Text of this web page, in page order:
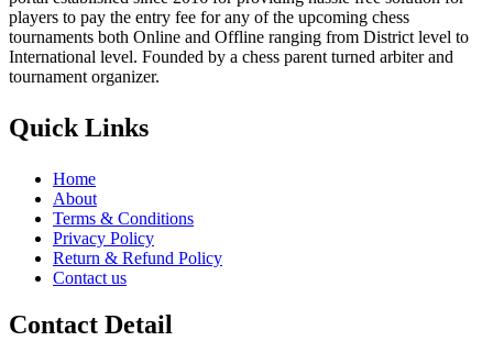
players to pay the entry fee for any of the upcoming chess
tournaments both Online and Offline ranging from District level to
International level. Founded by a chess parent turned arbiter and
tournament organizer.
Quick Links
Home
About
Terms & Conditions
Privacy Policy
Return & Refund Policy
Contact us
Contact Detail